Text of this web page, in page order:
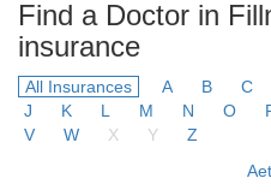
Find a Doctor in
insurance
All Insurances A B C
J
K L M N O
V
W X Y
Z